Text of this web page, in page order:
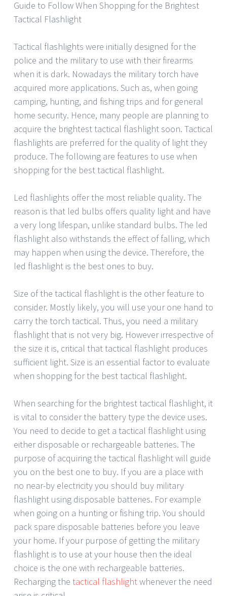
Guide to Follow When Shopping for the Brightest
Tactical Flashlight
Tactical flashlights were initially designed for the
police and the military to use with their firearms
when it is dark. Nowadays the military torch have
acquired more applications. Such as, when going
camping, hunting, and fishing trips and for general
home security. Hence, many people are planning to
acquire the brightest tactical flashlight soon. Tactical
flashlights are preferred for the quality of light they
produce. The following are features to use when
shopping for the best tactical flashlight.
Led flashlights offer the most reliable quality. The
reason is that led bulbs offers quality light and have
a very long lifespan, unlike standard bulbs. The led
flashlight also withstands the effect of falling, which
may happen when using the device. Therefore, the
led flashlight is the best ones to buy.
Size of the tactical flashlight is the other feature to
consider. Mostly likely, you will use your one hand to
carry the torch tactical. Thus, you need a military
flashlight that is not very big. However irrespective of
the size it is, critical that tactical flashlight produces
sufficient light. Size is an essential factor to evaluate
when shopping for the best tactical flashlight.
When searching for the brightest tactical flashlight, it
is vital to consider the battery type the device uses.
You need to decide to get a tactical flashlight using
either disposable or rechargeable batteries. The
purpose of acquiring the tactical flashlight will guide
you on the best one to buy. If you are a place with
no near-by electricity you should buy military
flashlight using disposable batteries. For example
when going on a hunting or fishing trip. You should
pack spare disposable batteries before you leave
your home. If your purpose of getting the military
flashlight is to use at your house then the ideal
choice is the one with rechargeable batteries.
Recharging the tactical flashlightwhenever the need